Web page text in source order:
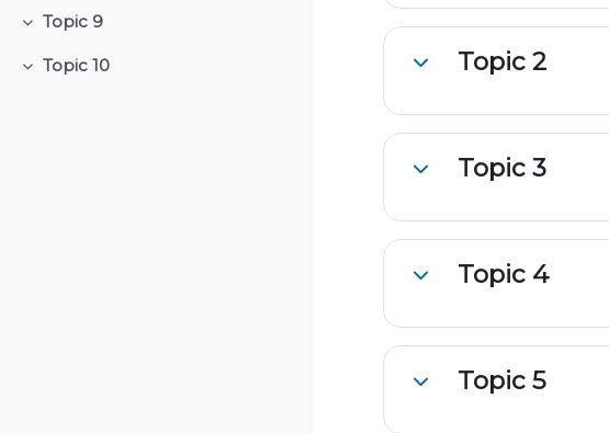
Collapse
Topic 9
Collapse
Topic 10 CollapseTopic 2
CollapseTopic 3
CollapseTopic 4
CollapseTopic 5